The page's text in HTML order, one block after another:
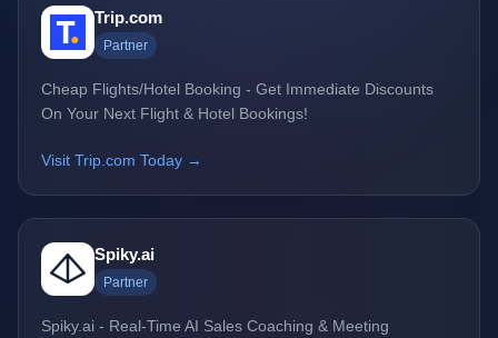
Trip.com
Partner
Cheap Flights/Hotel Booking - Get Immediate Discounts
On Your Next Flight & Hotel Bookings!
Visit Trip.com Today →
Spiky.ai
Partner
Spiky.ai - Real-Time AI Sales Coaching & Meeting